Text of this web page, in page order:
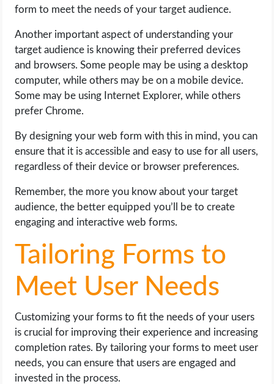
form to meet the needs of your target audience.
Another important aspect of understanding your
target audience is knowing their preferred devices
and browsers. Some people may be using a desktop
computer, while others may be on a mobile device.
Some may be using Internet Explorer, while others
prefer Chrome.
By designing your web form with this in mind, you can
ensure that it is accessible and easy to use for all users,
regardless of their device or browser preferences.
Remember, the more you know about your target
audience, the better equipped you’ll be to create
engaging and interactive web forms.
Tailoring Forms to
Meet User Needs
Customizing your forms to fit the needs of your users
is crucial for improving their experience and increasing
completion rates. By tailoring your forms to meet user
needs, you can ensure that users are engaged and
invested in the process.